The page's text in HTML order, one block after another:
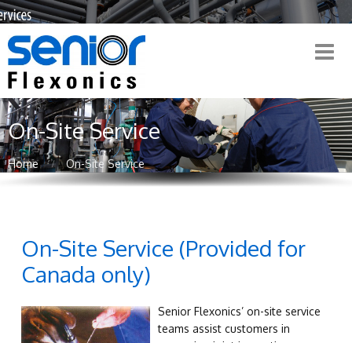
On-Site Service
Home On-Site Service
On-Site Service (Provided for
Canada only)
Senior Flexonics’ on-site service
teams assist customers in